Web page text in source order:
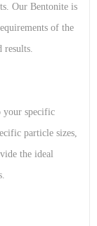
Our Bentonite is
of the
your specific
particle sizes,
the ideal